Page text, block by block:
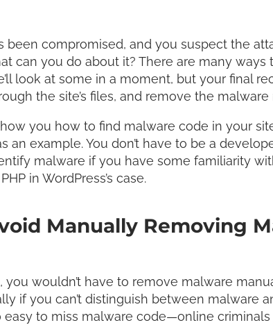
been compromised, and you suspect the
can you do about it? There are many ways
look at some in a moment, but your final
the site’s files, and remove the malware
you how to find malware code in your
an example. You don’t have to be a
malware if you have some familiarity
in WordPress’s case.
Manually Removing
you wouldn’t have to remove malware
if you can’t distinguish between malware
easy to miss malware code—online